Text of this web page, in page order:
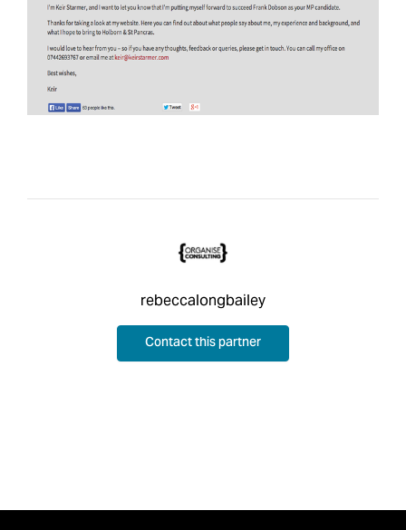
rebeccalongbailey
Contact this partner